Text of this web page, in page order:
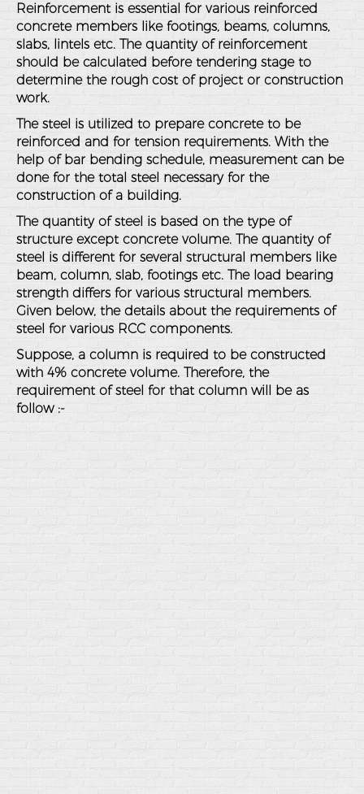
Reinforcement is essential for various reinforced
concrete members like footings, beams, columns,
slabs, lintels etc. The quantity of reinforcement
should be calculated before tendering stage to
determine the rough cost of project or construction
work.
The steel is utilized to prepare concrete to be
reinforced and for tension requirements. With the
help of bar bending schedule, measurement can be
done for the total steel necessary for the
construction of a building.
The quantity of steel is based on the type of
structure except concrete volume. The quantity of
steel is different for several structural members like
beam, column, slab, footings etc. The load bearing
strength differs for various structural members.
Given below, the details about the requirements of
steel for various RCC components.
Suppose, a column is required to be constructed
with 4% concrete volume. Therefore, the
requirement of steel for that column will be as
follow :-